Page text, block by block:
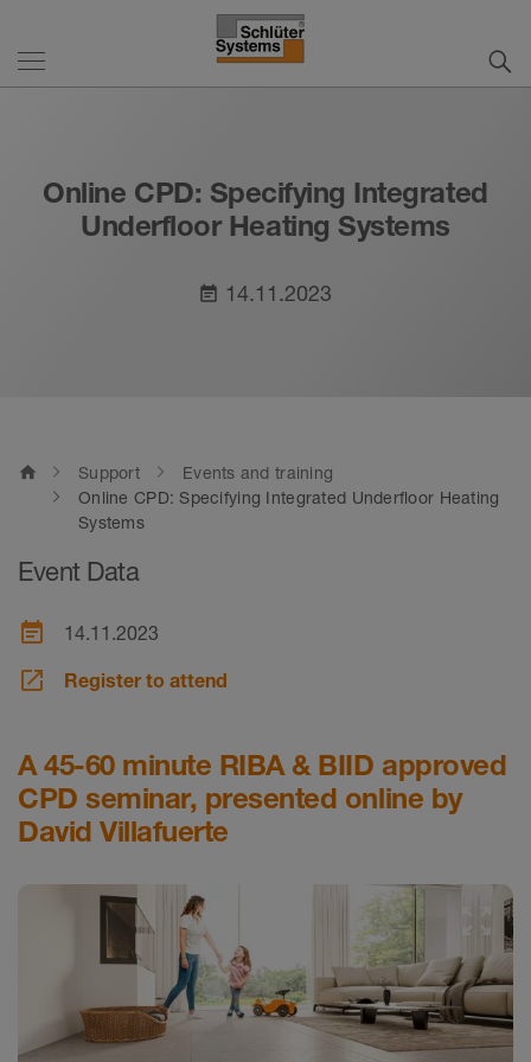
Online CPD: Specifying Integrated
Underfloor Heating Systems
event_note 14.11.2023
home Support
Events and training
Online CPD: Specifying Integrated Underfloor Heating
Systems
Event Data
event_note 14.11.2023
launch Register to attend
A 45-60 minute RIBA & BIID approved
CPD seminar, presented online by
David Villafuerte